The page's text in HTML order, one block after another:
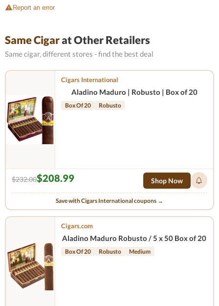
Report an error
Same Cigarat Other Retailers
Same cigar, different stores - find the best deal
Cigars International
Aladino Maduro | Robusto | Box of 20
Box Of 20 Robusto
$232.00$208.99 Shop Now
Save with Cigars International coupons →
Cigars.com
Aladino Maduro Robusto / 5 x 50 Box of 20
Box Of 20 Robusto Medium